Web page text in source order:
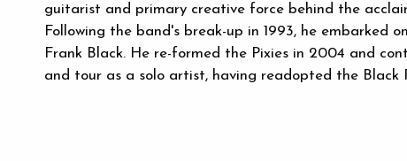
guitarist and primary creative force behind the
Following the band's break-up in 1993, he embarked
Frank Black. He re-formed the Pixies in 2004 and
and tour as a solo artist, having readopted the Black